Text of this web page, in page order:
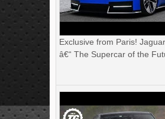
Exclusive from Paris!
â€“ The Supercar of the